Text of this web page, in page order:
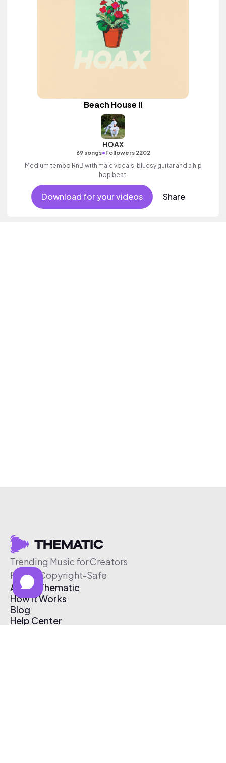
Beach House ii
HOAX
69 songs•Followers 2202
Medium tempo RnB with male vocals, bluesy guitar and a hip
hop beat.
Download for your videos Share
Trending Music for Creators
Free & Copyright-Safe
About Thematic
How It Works
Blog
Help Center